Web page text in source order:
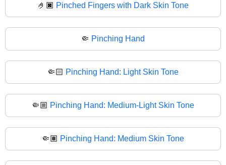
🤌🏿 Pinched Fingers with Dark Skin Tone
🤏 Pinching Hand
🤏🏻 Pinching Hand: Light Skin Tone
🤏🏼 Pinching Hand: Medium-Light Skin Tone
🤏🏽 Pinching Hand: Medium Skin Tone